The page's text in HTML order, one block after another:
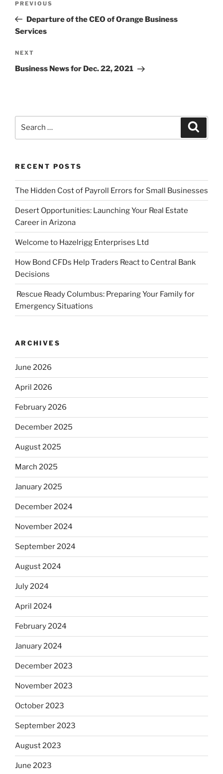
Previous
Post
PREVIOUS
Departure of the CEO of Orange Business
Services
Next
Post
NEXT
Business News for Dec. 22, 2021
RECENT POSTS
The Hidden Cost of Payroll Errors for Small Businesses
Desert Opportunities: Launching Your Real Estate
Career in Arizona
Welcome to Hazelrigg Enterprises Ltd
How Bond CFDs Help Traders React to Central Bank
Decisions
Rescue Ready Columbus: Preparing Your Family for
Emergency Situations
ARCHIVES
June 2026
April 2026
February 2026
December 2025
August 2025
March 2025
January 2025
December 2024
November 2024
September 2024
August 2024
July 2024
April 2024
February 2024
January 2024
December 2023
November 2023
October 2023
September 2023
August 2023
June 2023